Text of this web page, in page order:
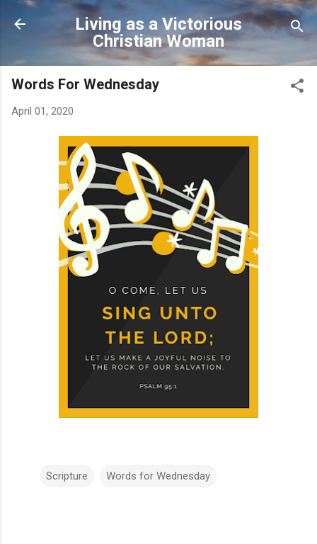
Skip to main content
Living as a Victorious
Christian Woman
Words For Wednesday
April 01, 2020
Scripture Words for Wednesday